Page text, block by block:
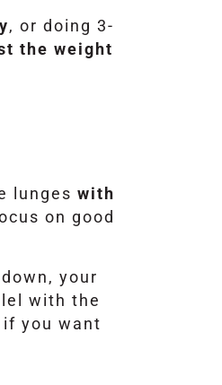
, or doing 3-
the weight
lunges with
on good
your
with the
you want